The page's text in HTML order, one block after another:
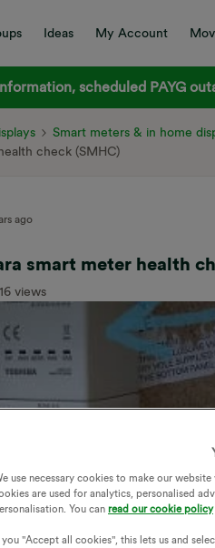
Ideas My Account
scheduled PAYG
Smart meters & in home
check (SMHC)
ago
smart meter health
views
use necessary cookies to make our
are used for analytics, personalised
You can read our cookie policy
you "Accept all cookies", this lets us and